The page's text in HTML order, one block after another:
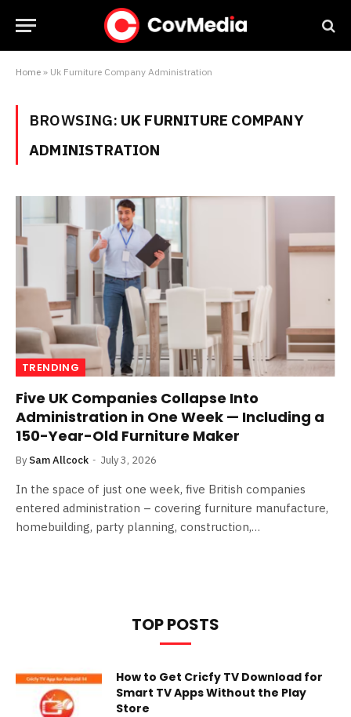
Home » Uk Furniture Company Administration
BROWSING: UK FURNITURE COMPANY
ADMINISTRATION
TRENDING
Five UK Companies Collapse Into
Administration in One Week — Including a
150-Year-Old Furniture Maker
By Sam Allcock July 3, 2026
In the space of just one week, five British companies
entered administration – covering furniture manufacture,
homebuilding, party planning, construction,…
TOP POSTS
How to Get Cricfy TV Download for
Smart TV Apps Without the Play
Store